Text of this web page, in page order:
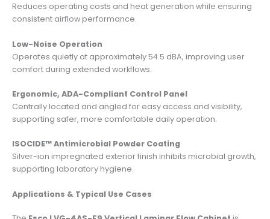
Reduces operating costs and heat generation while ensuring
consistent airflow performance.
Low-Noise Operation
Operates quietly at approximately 54.5 dBA, improving user
comfort during extended workflows.
Ergonomic, ADA-Compliant Control Panel
Centrally located and angled for easy access and visibility,
supporting safer, more comfortable daily operation.
ISOCIDE™ Antimicrobial Powder Coating
Silver-ion impregnated exterior finish inhibits microbial growth,
supporting laboratory hygiene.
Applications & Typical Use Cases